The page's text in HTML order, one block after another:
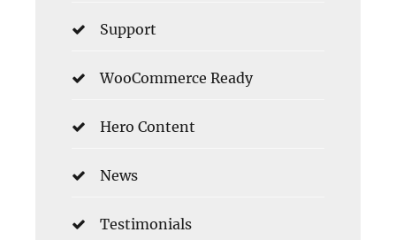
Support
WooCommerce Ready
Hero Content
News
Testimonials